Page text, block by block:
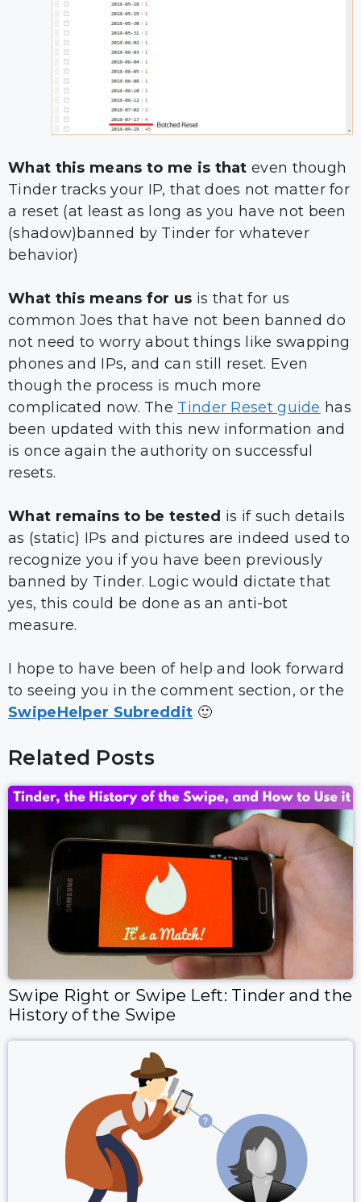
What this means to me is that even though
Tinder tracks your IP, that does not matter for
a reset (at least as long as you have not been
(shadow)banned by Tinder for whatever
behavior)
What this means for us is that for us
common Joes that have not been banned do
not need to worry about things like swapping
phones and IPs, and can still reset. Even
though the process is much more
complicated now. The Tinder Reset guide has
been updated with this new information and
is once again the authority on successful
resets.
What remains to be tested is if such details
as (static) IPs and pictures are indeed used to
recognize you if you have been previously
banned by Tinder. Logic would dictate that
yes, this could be done as an anti-bot
measure.
I hope to have been of help and look forward
to seeing you in the comment section, or the
SwipeHelper Subreddit 🙂
Related Posts
Swipe Right or Swipe Left: Tinder and the
History of the Swipe